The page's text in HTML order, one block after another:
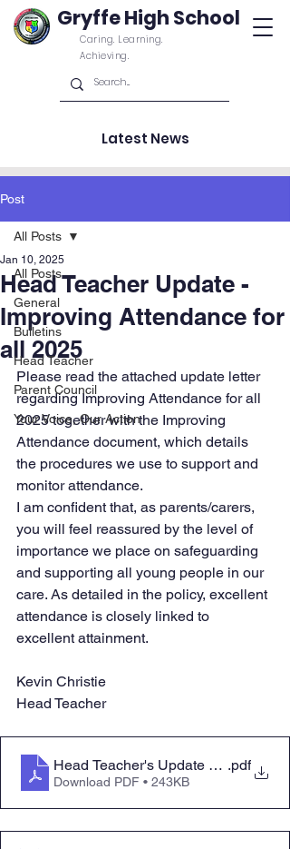
Gryffe High School
Caring. Learning.
Achieving.
Latest News
Post
All Posts
General
Bulletins
Head Teacher
Parent Council
Your Voice, Our Action
All Posts
Head Teacher Update -
Improving Attendance for
all 2025
Jan 10, 2025
Please read the attached update letter
regarding Improving Attendance for all
2025 together with the Improving
Attendance document, which details
the procedures we use to support and
monitor attendance.
I am confident that, as parents/carers,
you will feel reassured by the level of
importance we place on safeguarding
and supporting all young people in our
care. As detailed in the policy, excellent
attendance is closely linked to
excellent attainment.
Kevin Christie
Head Teacher
Head Teacher's Update Letter Friday
.pdf
Download PDF • 243KB